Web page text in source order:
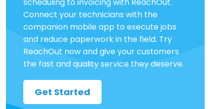
Connect your technicians with the
companion mobile app to execute jobs
and reduce paperwork in the field. Try
ReachOut now and give your customers
the fast and quality service they deserve.
Get Started